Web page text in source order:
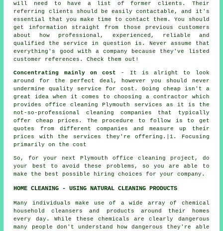
will need to have a list of former clients. Their
referring clients should be easily contactable, and it's
essential that you make time to contact them. You should
get information straight from those previous customers
about how professional, experienced, reliable and
qualified the service in question is. Never assume that
everything's good with a company because they've listed
customer references. Check them out!
Concentrating mainly on cost - It is alright to look
around for the perfect deal, however you should never
undermine quality service for cost. Going cheap isn't a
great idea when it comes to choosing a contractor which
provides office cleaning Plymouth services as it is the
not-so-professional cleaning companies that typically
offer cheap prices. The procedure to follow is to get
quotes from different companies and measure up their
prices with the services they're offering.|1. Focusing
primarily on the cost
So, for your next Plymouth office cleaning project, do
your best to avoid these problems, so you are able to
make the best possible hiring choices for your company.
HOME CLEANING - USING NATURAL CLEANING PRODUCTS
Many individuals make use of a wide array of chemical
household cleansers and products around their homes
every day. While these chemicals are clearly dangerous
many people don't understand how dangerous they're able